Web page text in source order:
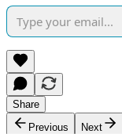
Share
Previous
Next